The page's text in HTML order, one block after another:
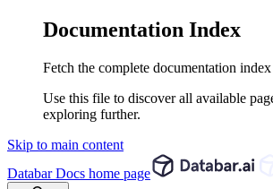
Documentation Index
Fetch the complete documentation index
Use this file to discover all available
exploring further.
Skip to main content
Databar Docs home page